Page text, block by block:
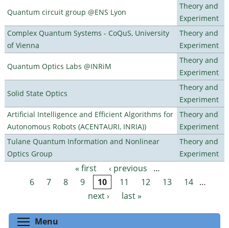
Quantum circuit group @ENS Lyon
Theory and
Experiment
Complex Quantum Systems - CoQuS, University
of Vienna
Theory and
Experiment
Quantum Optics Labs @INRiM
Theory and
Experiment
Solid State Optics
Theory and
Experiment
Artificial Intelligence and Efficient Algorithms for
Autonomous Robots (ACENTAURI, INRIA))
Theory and
Experiment
Tulane Quantum Information and Nonlinear
Optics Group
Theory and
Experiment
Pages « first ‹ previous
…
6
7 8 9 10 11 12 13 14
…
next ›
last »
Menu